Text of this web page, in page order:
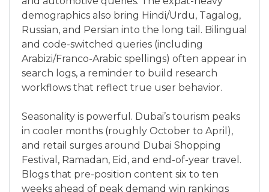
demographics also bring Hindi/Urdu, Tagalog,
Russian, and Persian into the long tail. Bilingual
and code-switched queries (including
Arabizi/Franco-Arabic spellings) often appear in
search logs, a reminder to build research
workflows that reflect true user behavior.
Seasonality is powerful. Dubai’s tourism peaks
in cooler months (roughly October to April),
and retail surges around Dubai Shopping
Festival, Ramadan, Eid, and end-of-year travel.
Blogs that pre-position content six to ten
weeks ahead of peak demand win rankings